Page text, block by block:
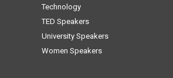
Technology
TED Speakers
University Speakers
Women Speakers